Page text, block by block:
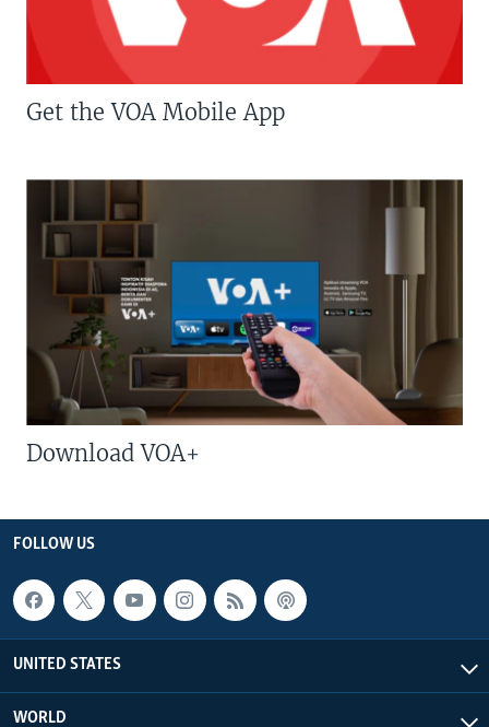
Get the VOA Mobile App
Download VOA+
FOLLOW US
UNITED STATES
WORLD